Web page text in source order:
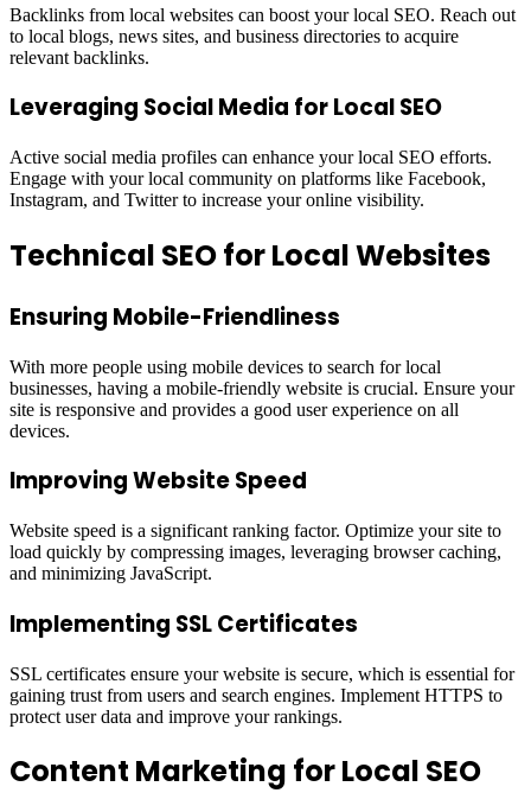
Backlinks from local websites can boost your local SEO. Reach out
to local blogs, news sites, and business directories to acquire
relevant backlinks.
Leveraging Social Media for Local SEO
Active social media profiles can enhance your local SEO efforts.
Engage with your local community on platforms like Facebook,
Instagram, and Twitter to increase your online visibility.
Technical SEO for Local Websites
Ensuring Mobile-Friendliness
With more people using mobile devices to search for local
businesses, having a mobile-friendly website is crucial. Ensure your
site is responsive and provides a good user experience on all
devices.
Improving Website Speed
Website speed is a significant ranking factor. Optimize your site to
load quickly by compressing images, leveraging browser caching,
and minimizing JavaScript.
Implementing SSL Certificates
SSL certificates ensure your website is secure, which is essential for
gaining trust from users and search engines. Implement HTTPS to
protect user data and improve your rankings.
Content Marketing for Local SEO